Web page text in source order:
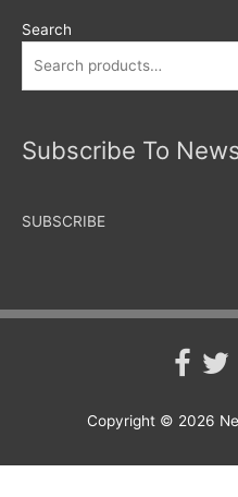
Search
Subscribe To
SUBSCRIBE
Copyright © 2026